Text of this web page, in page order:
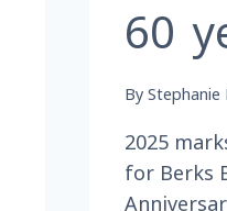
60
By Stephanie
2025
for Berks